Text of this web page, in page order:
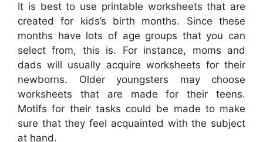
It is best to use printable worksheets that are
created for kids’s birth months. Since these
months have lots of age groups that you can
select from, this is. For instance, moms and
dads will usually acquire worksheets for their
newborns. Older youngsters may choose
worksheets that are made for their teens.
Motifs for their tasks could be made to make
sure that they feel acquainted with the subject
at hand.